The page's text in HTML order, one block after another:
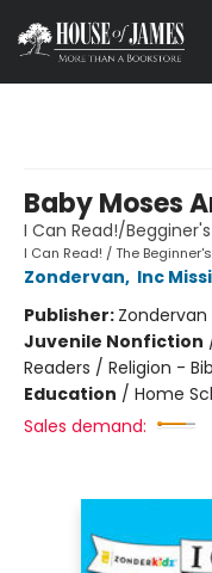
Baby Moses
I Can Read!/
I Can Read! / The
Zondervan, Inc
Publisher: Zondervan
Juvenile Nonfiction
Readers / Religion -
Education / Home
Sales demand: